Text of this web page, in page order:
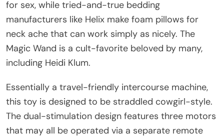
for sex, while tried-and-true bedding
manufacturers like Helix make foam pillows for
neck ache that can work simply as nicely. The
Magic Wand is a cult-favorite beloved by many,
including Heidi Klum.
Essentially a travel-friendly intercourse machine,
this toy is designed to be straddled cowgirl-style.
The dual-stimulation design features three motors
that may all be operated via a separate remote